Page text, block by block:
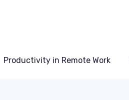
Productivity in Remote Work